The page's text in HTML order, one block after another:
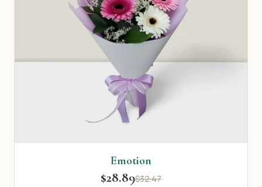
Emotion
$28.89$32.47